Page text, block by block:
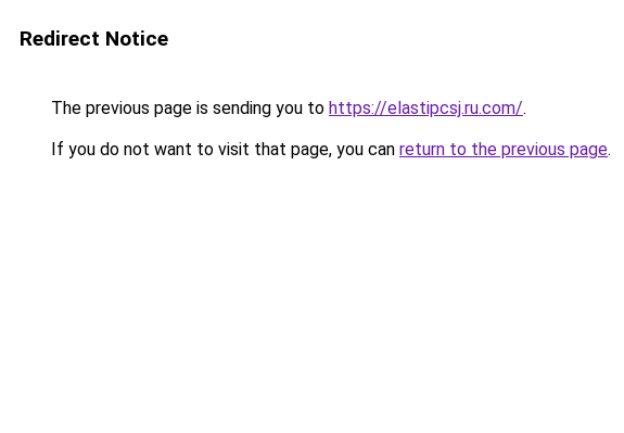
Redirect Notice
The previous page is sending you to https://elastipcsj.ru.com/.
If you do not want to visit that page, you can return to the previous page.